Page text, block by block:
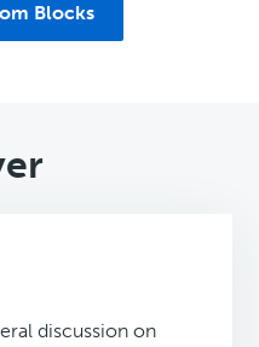
Blocks
discussion on